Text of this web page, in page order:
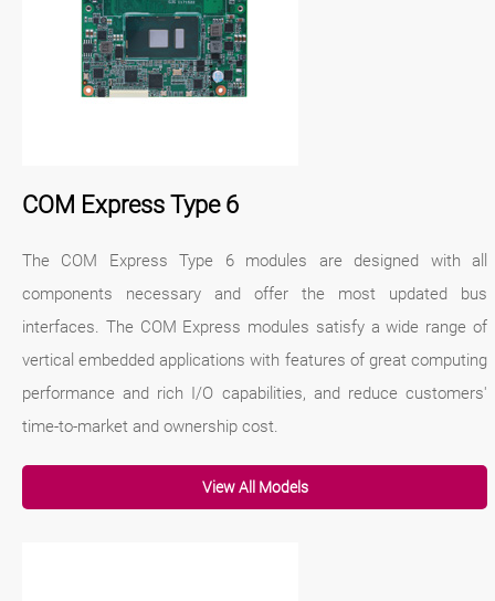
COM Express Type 6
The COM Express Type 6 modules are designed with all
components necessary and offer the most updated bus
interfaces. The COM Express modules satisfy a wide range of
vertical embedded applications with features of great computing
performance and rich I/O capabilities, and reduce customers'
time-to-market and ownership cost.
View All Models